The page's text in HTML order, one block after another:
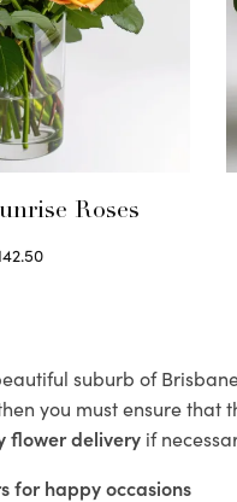
Roses
suburb of
you must ensure that
flower delivery if
for happy occasions